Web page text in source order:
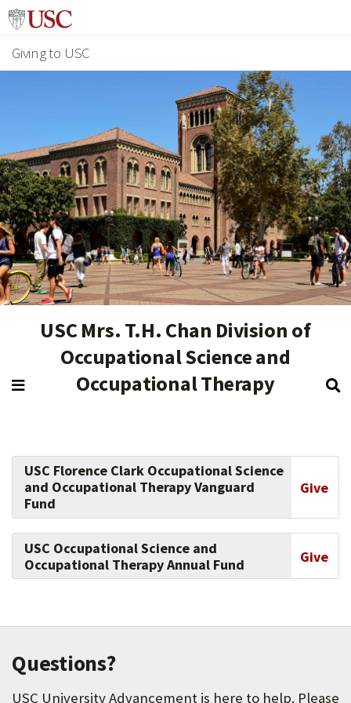
Giving to USC
USC Mrs. T.H. Chan Division of
Occupational Science and
Occupational Therapy
USC Florence Clark Occupational Science
and Occupational Therapy Vanguard
Fund
Give
USC Occupational Science and
Occupational Therapy Annual Fund
Give
Questions?
USC University Advancement is here to help. Please